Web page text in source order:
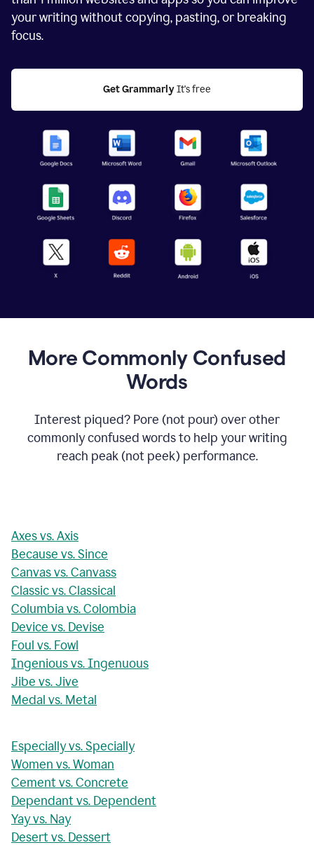
your writing without copying, pasting, or breaking
focus.
Get Grammarly It's free
More Commonly Confused
Words
Interest piqued? Pore (not pour) over other
commonly confused words to help your writing
reach peak (not peek) performance.
Axes vs. Axis
Because vs. Since
Canvas vs. Canvass
Classic vs. Classical
Columbia vs. Colombia
Device vs. Devise
Foul vs. Fowl
Ingenious vs. Ingenuous
Jibe vs. Jive
Medal vs. Metal
Especially vs. Specially
Women vs. Woman
Cement vs. Concrete
Dependant vs. Dependent
Yay vs. Nay
Desert vs. Dessert